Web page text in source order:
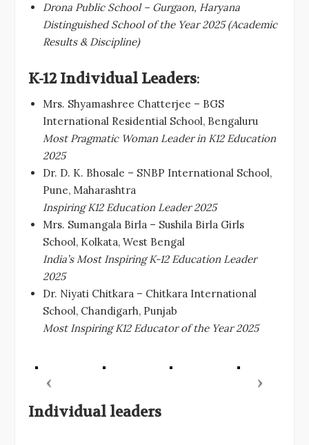
Drona Public School – Gurgaon, Haryana
Distinguished School of the Year 2025 (Academic
Results & Discipline)
K-12 Individual Leaders:
Mrs. Shyamashree Chatterjee – BGS
International Residential School, Bengaluru
Most Pragmatic Woman Leader in K12 Education
2025
Dr. D. K. Bhosale – SNBP International School,
Pune, Maharashtra
Inspiring K12 Education Leader 2025
Mrs. Sumangala Birla – Sushila Birla Girls
School, Kolkata, West Bengal
India’s Most Inspiring K-12 Education Leader
2025
Dr. Niyati Chitkara – Chitkara International
School, Chandigarh, Punjab
Most Inspiring K12 Educator of the Year 2025
Individual leaders